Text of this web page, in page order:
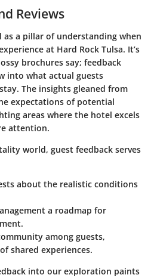
Reviews
as a pillar of understanding when
at Hard Rock Tulsa. It’s
brochures say; feedback
into what actual guests
The insights gleaned from
expectations of potential
areas where the hotel excels
attention.
world, guest feedback serves
about the realistic conditions
a roadmap for
among guests,
shared experiences.
into our exploration paints